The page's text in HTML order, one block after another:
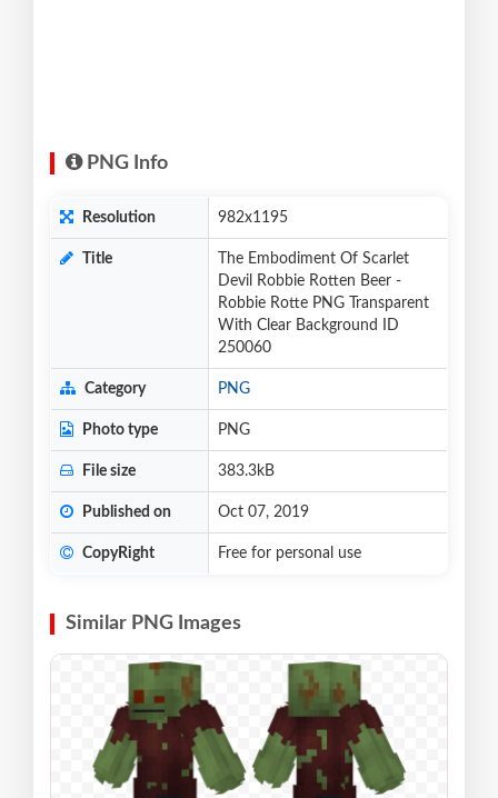
PNG Info
Resolution 982x1195
Title
The Embodiment Of Scarlet
Devil Robbie Rotten Beer -
Robbie Rotte PNG Transparent
With Clear Background ID
250060
Category PNG
Photo type PNG
File size 383.3kB
Published on Oct 07, 2019
CopyRight Free for personal use
Similar PNG Images